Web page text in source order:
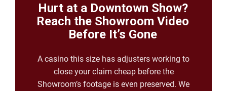
Hurt at a Downtown Show?
Reach the Showroom Video
Before It’s Gone
A casino this size has adjusters working to
close your claim cheap before the
Showroom’s footage is even preserved. We